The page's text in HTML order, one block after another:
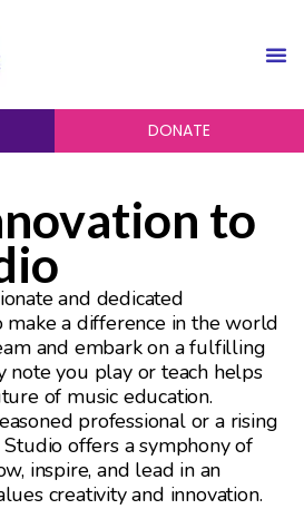
DONATE
to
and dedicated
make a difference in the world
and embark on a fulfilling
note you play or teach helps
of music education.
professional or a rising
Studio offers a symphony of
inspire, and lead in an
creativity and innovation.